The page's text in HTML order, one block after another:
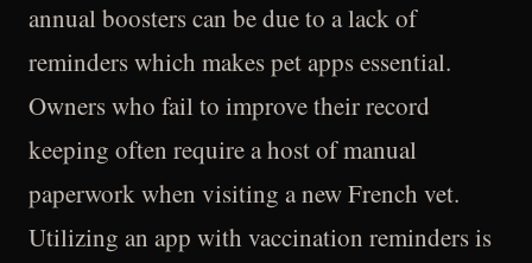
annual boosters can be due to a lack of
reminders which makes pet apps essential.
Owners who fail to improve their record
keeping often require a host of manual
paperwork when visiting a new French vet.
Utilizing an app with vaccination reminders is